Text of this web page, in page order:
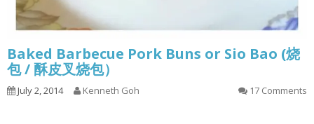
Baked Barbecue Pork Buns or Sio Bao (烧
包 / 酥皮叉烧包）
July 2, 2014 Kenneth Goh 17 Comments